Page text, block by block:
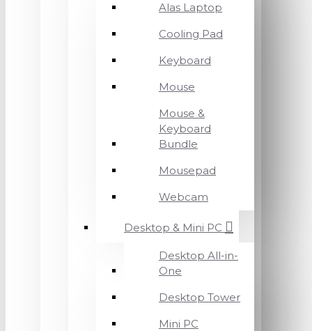
Alas Laptop
Cooling Pad
Keyboard
Mouse
Mouse &
Keyboard
Bundle
Mousepad
Webcam
Desktop & Mini PC
Desktop All-in-
One
Desktop Tower
Mini PC